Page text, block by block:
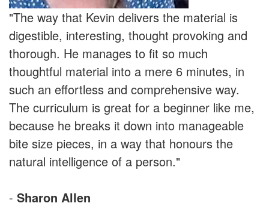
"The way that Kevin delivers the material is
digestible, interesting, thought provoking and
thorough. He manages to fit so much
thoughtful material into a mere 6 minutes, in
such an effortless and comprehensive way.
The curriculum is great for a beginner like me,
because he breaks it down into manageable
bite size pieces, in a way that honours the
natural intelligence of a person."
- Sharon Allen